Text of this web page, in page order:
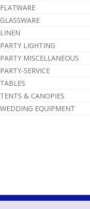
FLATWARE
GLASSWARE
LINEN
PARTY LIGHTING
PARTY MISCELLANEOUS
PARTY-SERVICE
TABLES
TENTS & CANOPIES
WEDDING EQUIPMENT